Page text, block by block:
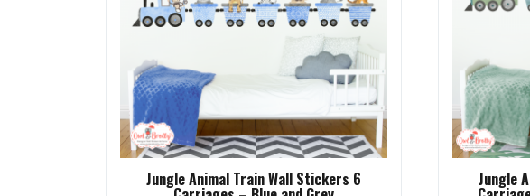
Jungle Animal Train Wall Stickers 6 Jungle